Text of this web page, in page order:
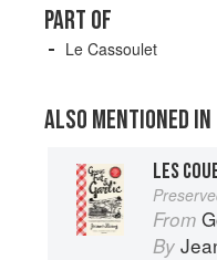
PART OF
Le Cassoulet
ALSO MENTIONED IN
LES
From
By